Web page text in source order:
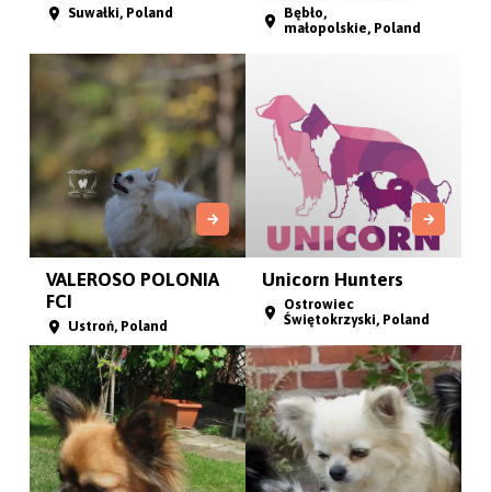
Suwałki, Poland
Bębło,
małopolskie, Poland
VALEROSO POLONIA
FCI
Ustroń, Poland
Unicorn Hunters
Ostrowiec
Świętokrzyski, Poland